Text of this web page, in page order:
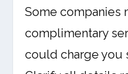
Some companies
complimentary
could charge you